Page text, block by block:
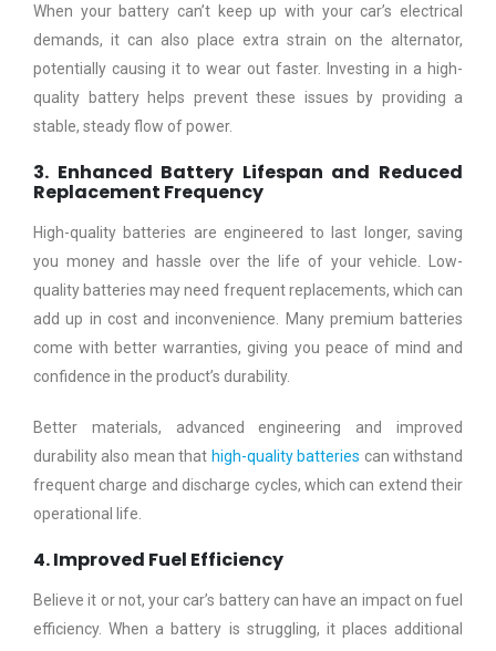
When your battery can’t keep up with your car’s electrical
demands, it can also place extra strain on the alternator,
potentially causing it to wear out faster. Investing in a high-
quality battery helps prevent these issues by providing a
stable, steady flow of power.
3. Enhanced Battery Lifespan and Reduced
Replacement Frequency
High-quality batteries are engineered to last longer, saving
you money and hassle over the life of your vehicle. Low-
quality batteries may need frequent replacements, which can
add up in cost and inconvenience. Many premium batteries
come with better warranties, giving you peace of mind and
confidence in the product’s durability.
Better materials, advanced engineering and improved
durability also mean that high-quality batteries can withstand
frequent charge and discharge cycles, which can extend their
operational life.
4. Improved Fuel Efficiency
Believe it or not, your car’s battery can have an impact on fuel
efficiency. When a battery is struggling, it places additional